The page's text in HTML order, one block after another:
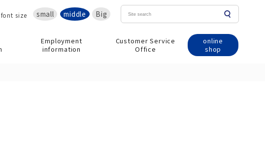
font size small middle Big
Employment
information
Customer Service
Office
online
shop